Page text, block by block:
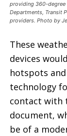
providing 360-degree
Departments, Transit
providers. Photo by
These
devices
hotspots
technology
contact with
document,
be of a